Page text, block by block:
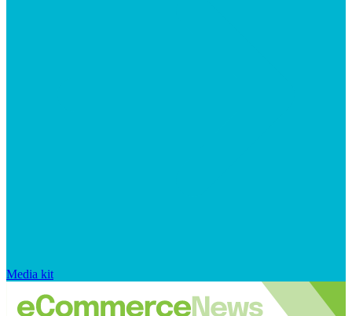
Media kit